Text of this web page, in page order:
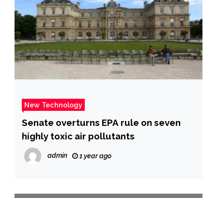
New Technology
Senate overturns EPA rule on seven
highly toxic air pollutants
admin 1 year ago